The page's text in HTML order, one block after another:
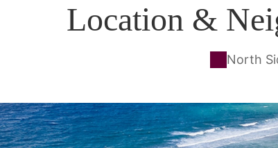
Location &
North